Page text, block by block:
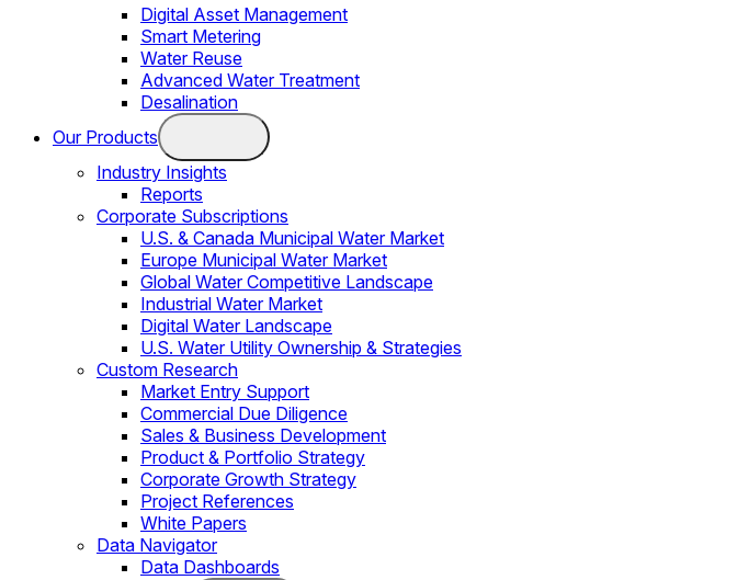
Digital Asset Management
Smart Metering
Water Reuse
Advanced Water Treatment
Desalination
Our Products
Industry Insights
Reports
Corporate Subscriptions
U.S. & Canada Municipal Water Market
Europe Municipal Water Market
Global Water Competitive Landscape
Industrial Water Market
Digital Water Landscape
U.S. Water Utility Ownership & Strategies
Custom Research
Market Entry Support
Commercial Due Diligence
Sales & Business Development
Product & Portfolio Strategy
Corporate Growth Strategy
Project References
White Papers
Data Navigator
Data Dashboards